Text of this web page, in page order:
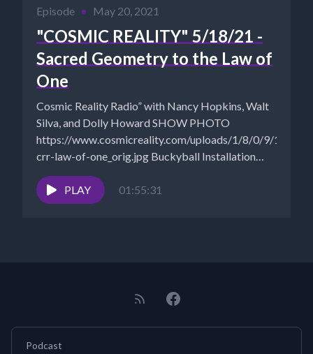
Episode • May 20, 2021
"COSMIC REALITY" 5/18/21 -
Sacred Geometry to the Law of
One
Cosmic Reality Radio” with Nancy Hopkins, Walt
Silva, and Dolly Howard SHOW PHOTO
https://www.cosmicreality.com/uploads/1/8/0/9/
crr-law-of-one_orig.jpg Buckyball Installation
Timelapse - Leo Villareal, 2019 | New Stanford...
PLAY
01:55:31
Podcast